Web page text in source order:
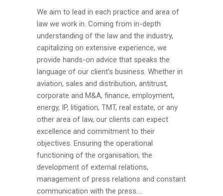
We aim to lead in each practice and area of
law we work in. Coming from in-depth
understanding of the law and the industry,
capitalizing on extensive experience, we
provide hands-on advice that speaks the
language of our client’s business. Whether in
aviation, sales and distribution, antitrust,
corporate and M&A, finance, employment,
energy, IP, litigation, TMT, real estate, or any
other area of law, our clients can expect
excellence and commitment to their
objectives. Ensuring the operational
functioning of the organisation, the
development of external relations,
management of press relations and constant
communication with the press....